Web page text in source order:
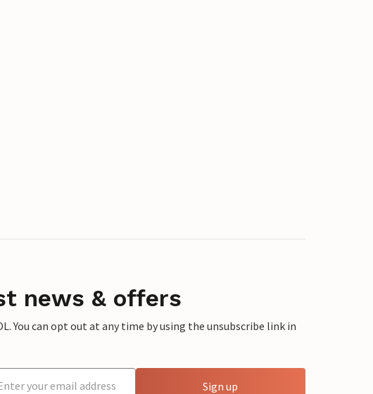
news & offers
You can opt out at any time by using the unsubscribe link in
Sign up